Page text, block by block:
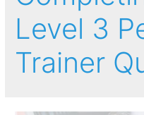
Level 3
Trainer